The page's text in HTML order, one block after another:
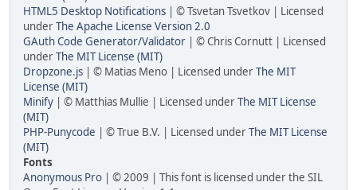
HTML5 Desktop Notifications | © Tsvetan Tsvetkov | Licensed
underThe Apache License Version 2.0
GAuth Code Generator/Validator | © Chris Cornutt | Licensed
underThe MIT License (MIT)
Dropzone.js | © Matias Meno | Licensed underThe MIT
License (MIT)
Minify | © Matthias Mullie | Licensed underThe MIT License
(MIT)
PHP-Punycode | © True B.V. | Licensed underThe MIT License
(MIT)
Fonts
Anonymous Pro | © 2009 | This font is licensed under the SIL